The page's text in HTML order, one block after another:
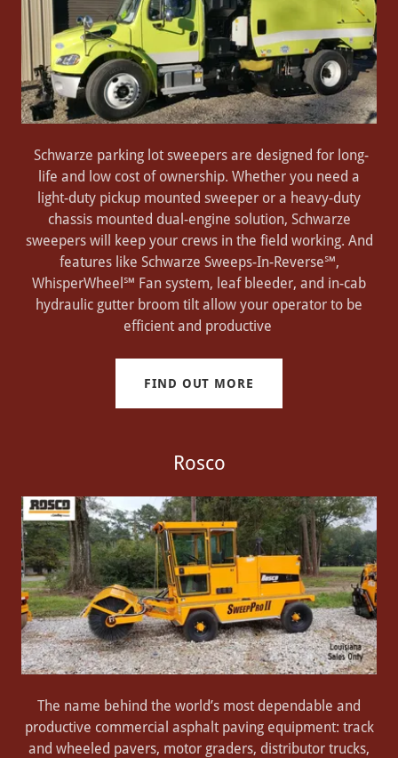
Schwarze parking lot sweepers are designed for long-
life and low cost of ownership. Whether you need a
light-duty pickup mounted sweeper or a heavy-duty
chassis mounted dual-engine solution, Schwarze
sweepers will keep your crews in the field working. And
features like Schwarze Sweeps-In-Reverse℠,
WhisperWheel℠ Fan system, leaf bleeder, and in-cab
hydraulic gutter broom tilt allow your operator to be
efficient and productive
FIND OUT MORE
Rosco
The name behind the world’s most dependable and
productive commercial asphalt paving equipment: track
and wheeled pavers, motor graders, distributor trucks,